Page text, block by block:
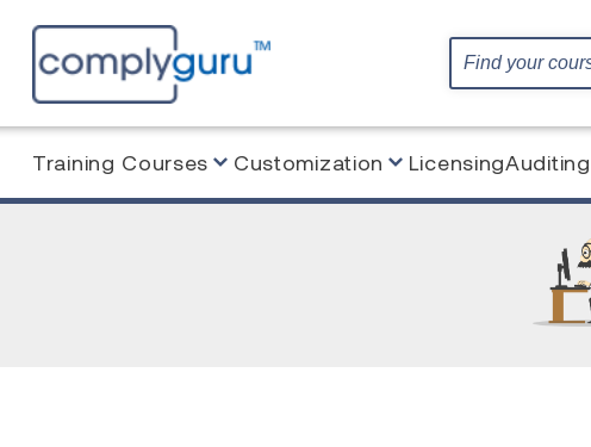
Training Courses Customization LicensingAuditing